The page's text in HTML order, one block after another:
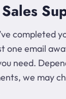
completed
one email
need.
we may